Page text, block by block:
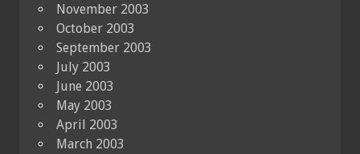
November 2003
October 2003
September 2003
July 2003
June 2003
May 2003
April 2003
March 2003